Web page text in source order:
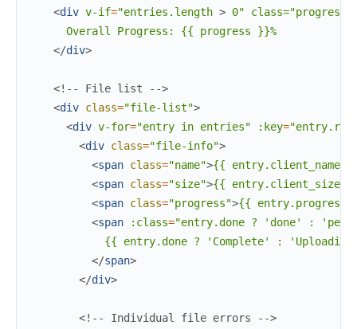
<div v-if="entries.length > 0" class="progress"
      Overall Progress: {{ progress }}%
</div>
<!-- File list -->
<div class="file-list">
<div v-for="entry in entries" :key=
<div class="file-info">
<span class="name">{{ entry.client_name
<span class="size">{{ entry.client_size
<span class="progress">{{ entry.progress
<span :class="entry.done ? 'done' :
{{ entry.done ? 'Complete' :
</span>
</div>
<!-- Individual file errors -->